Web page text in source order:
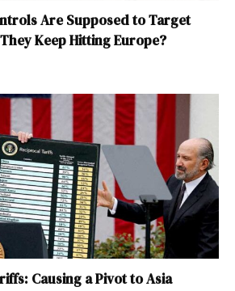
Are Supposed to Target
Keep Hitting Europe?
Causing a Pivot to Asia